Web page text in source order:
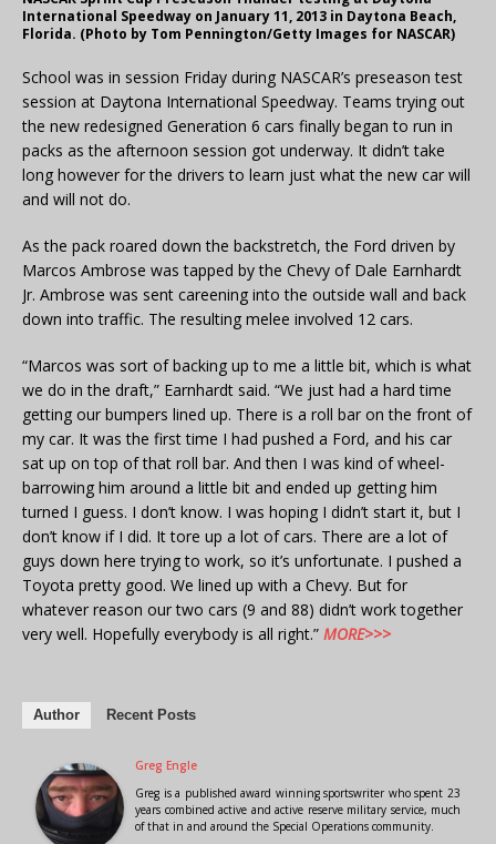
International Speedway on January 11, 2013 in Daytona Beach,
Florida. (Photo by Tom Pennington/Getty Images for NASCAR)
School was in session Friday during NASCAR’s preseason test
session at Daytona International Speedway. Teams trying out
the new redesigned Generation 6 cars finally began to run in
packs as the afternoon session got underway. It didn’t take
long however for the drivers to learn just what the new car will
and will not do.
As the pack roared down the backstretch, the Ford driven by
Marcos Ambrose was tapped by the Chevy of Dale Earnhardt
Jr. Ambrose was sent careening into the outside wall and back
down into traffic. The resulting melee involved 12 cars.
“Marcos was sort of backing up to me a little bit, which is what
we do in the draft,” Earnhardt said. “We just had a hard time
getting our bumpers lined up. There is a roll bar on the front of
my car. It was the first time I had pushed a Ford, and his car
sat up on top of that roll bar. And then I was kind of wheel-
barrowing him around a little bit and ended up getting him
turned I guess. I don’t know. I was hoping I didn’t start it, but I
don’t know if I did. It tore up a lot of cars. There are a lot of
guys down here trying to work, so it’s unfortunate. I pushed a
Toyota pretty good. We lined up with a Chevy. But for
whatever reason our two cars (9 and 88) didn’t work together
very well. Hopefully everybody is all right.” MORE>>>
Author Recent Posts
Greg Engle
Greg is a published award winning sportswriter who spent 23
years combined active and active reserve military service, much
of that in and around the Special Operations community.